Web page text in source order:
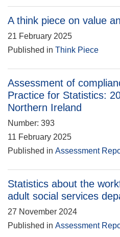
A think piece on value
21 February 2025
Published in Think Piece
Assessment of
Practice for Statistics:
Northern Ireland
Number: 393
11 February 2025
Published in Assessment
Statistics about the
adult social services
27 November 2024
Published in Assessment